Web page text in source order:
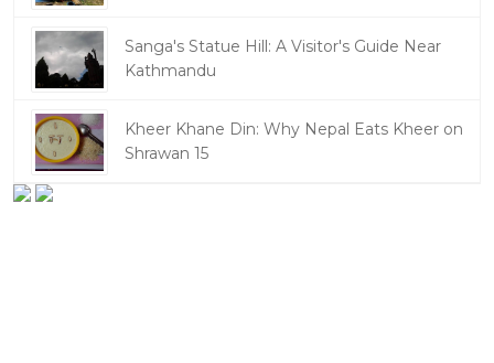
Sanga's Statue Hill: A Visitor's Guide Near
Kathmandu
Kheer Khane Din: Why Nepal Eats Kheer on
Shrawan 15